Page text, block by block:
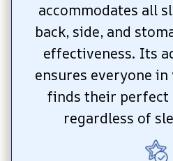
accommodates all
back, side, and
effectiveness. Its
ensures everyone
finds their
regardless of